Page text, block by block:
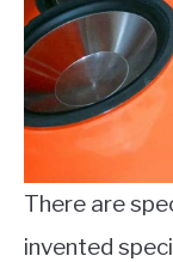
There are
invented